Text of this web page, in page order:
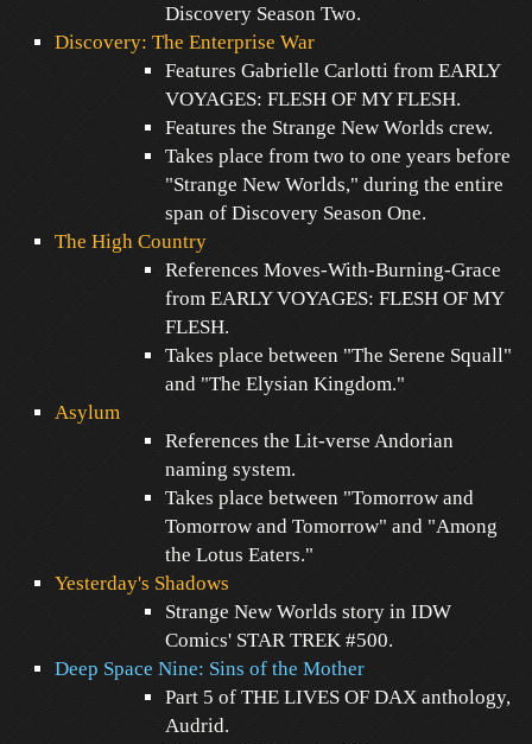
Discovery Season Two.
Discovery: The Enterprise War
Features Gabrielle Carlotti from EARLY
VOYAGES: FLESH OF MY FLESH.
Features the Strange New Worlds crew.
Takes place from two to one years before
"Strange New Worlds," during the entire
span of Discovery Season One.
The High Country
References Moves-With-Burning-Grace
from EARLY VOYAGES: FLESH OF MY
FLESH.
Takes place between "The Serene Squall"
and "The Elysian Kingdom."
Asylum
References the Lit-verse Andorian
naming system.
Takes place between "Tomorrow and
Tomorrow and Tomorrow" and "Among
the Lotus Eaters."
Yesterday's Shadows
Strange New Worlds story in IDW
Comics' STAR TREK #500.
Deep Space Nine: Sins of the Mother
Part 5 of THE LIVES OF DAX anthology,
Audrid.